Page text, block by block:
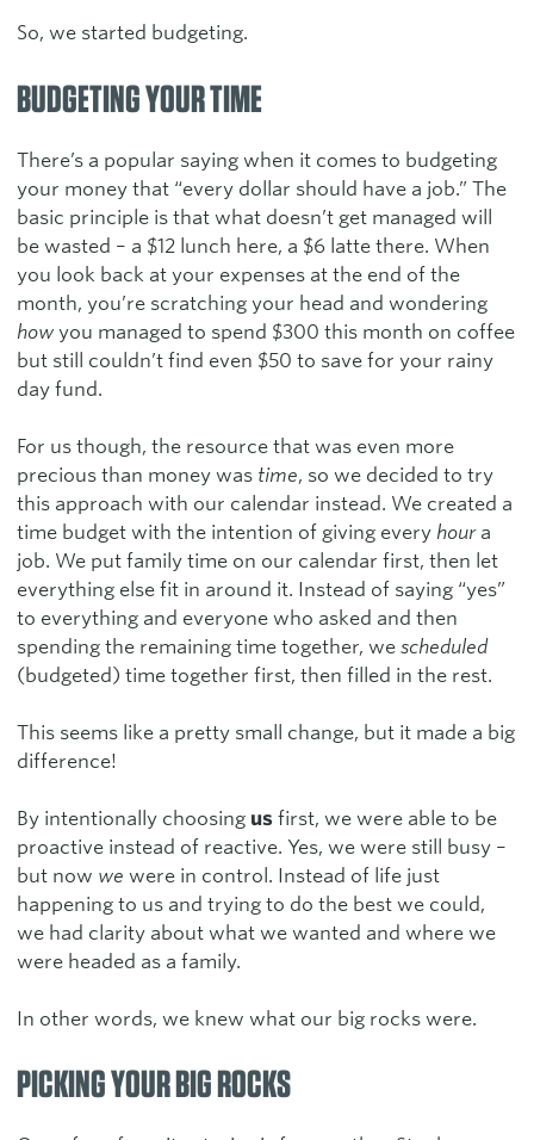
So, we started budgeting.
BUDGETING YOUR TIME
There’s a popular saying when it comes to budgeting
your money that “every dollar should have a job.” The
basic principle is that what doesn’t get managed will
be wasted – a $12 lunch here, a $6 latte there. When
you look back at your expenses at the end of the
month, you’re scratching your head and wondering
how you managed to spend $300 this month on coffee
but still couldn’t find even $50 to save for your rainy
day fund.
For us though, the resource that was even more
precious than money was time, so we decided to try
this approach with our calendar instead. We created a
time budget with the intention of giving every houra
job. We put family time on our calendar first, then let
everything else fit in around it. Instead of saying “yes”
to everything and everyone who asked and then
spending the remaining time together, wescheduled
(budgeted) time together first, then filled in the rest.
This seems like a pretty small change, but it made a big
difference!
By intentionally choosing us first, we were able to be
proactive instead of reactive. Yes, we were still busy –
but now we were in control. Instead of life just
happening to us and trying to do the best we could,
we had clarity about what we wanted and where we
were headed as a family.
In other words, we knew what our big rocks were.
PICKING YOUR BIG ROCKS